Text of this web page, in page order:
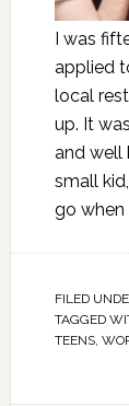
I was
applied
local
up. It
and well
small
go when
FILED
TAGGED
TEENS,